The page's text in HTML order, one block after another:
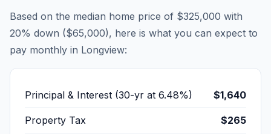
Based on the median home price of $325,000 with
20% down ($65,000), here is what you can expect to
pay monthly in Longview:
Principal & Interest (30-yr at 6.48%) $1,640
Property Tax $265